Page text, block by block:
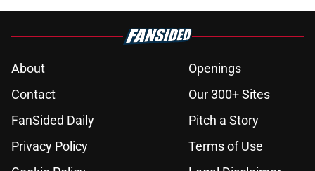
About
Openings
Contact
Our 300+ Sites
FanSided Daily
Pitch a Story
Privacy Policy
Terms of Use